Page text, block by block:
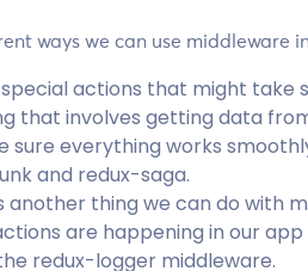
ways we can use middleware
actions that might take
that involves getting data
sure everything works
and redux-saga.
another thing we can do with
are happening in our
redux-logger middleware.